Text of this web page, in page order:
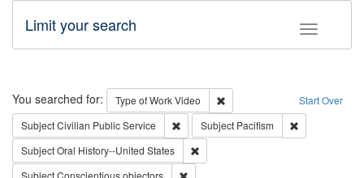
Toggle
Limit your search
Search Start Over
You searched for: Type of WorkVideo
Remove constraint Type of
SubjectCivilian Public Service Remove constraint Subject: Civilian
Subject Pacifism
SubjectOral History--United States
SubjectConscientious objectors